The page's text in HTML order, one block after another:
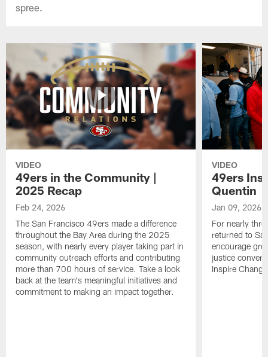
spree.
VIDEO
49ers in the Community |
2025 Recap
Feb 24, 2026
The San Francisco 49ers made a difference
throughout the Bay Area during the 2025
season, with nearly every player taking part in
community outreach efforts and contributing
more than 700 hours of service. Take a look
back at the team's meaningful initiatives and
commitment to making an impact together.
VIDEO
49ers
Quentin
Jan 09, 2026
For nearly
returned to
encourage
justice
Inspire